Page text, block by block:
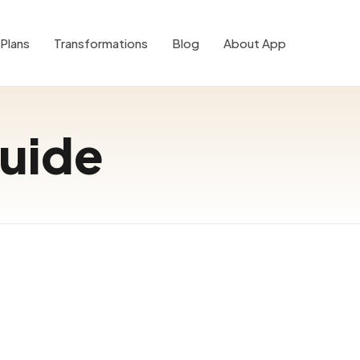
Transformations Blog About App